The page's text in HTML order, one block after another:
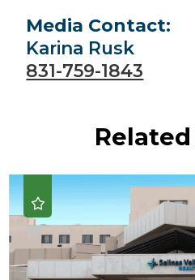
Media Contact:
Karina Rusk
831-759-1843